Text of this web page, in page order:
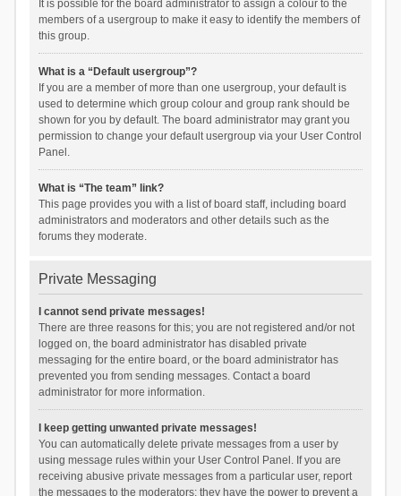
It is possible for the board administrator to assign a colour to the
members of a usergroup to make it easy to identify the members of
this group.
What is a “Default usergroup”?
If you are a member of more than one usergroup, your default is
used to determine which group colour and group rank should be
shown for you by default. The board administrator may grant you
permission to change your default usergroup via your User Control
Panel.
What is “The team” link?
This page provides you with a list of board staff, including board
administrators and moderators and other details such as the
forums they moderate.
Private Messaging
I cannot send private messages!
There are three reasons for this; you are not registered and/or not
logged on, the board administrator has disabled private
messaging for the entire board, or the board administrator has
prevented you from sending messages. Contact a board
administrator for more information.
I keep getting unwanted private messages!
You can automatically delete private messages from a user by
using message rules within your User Control Panel. If you are
receiving abusive private messages from a particular user, report
the messages to the moderators; they have the power to prevent a